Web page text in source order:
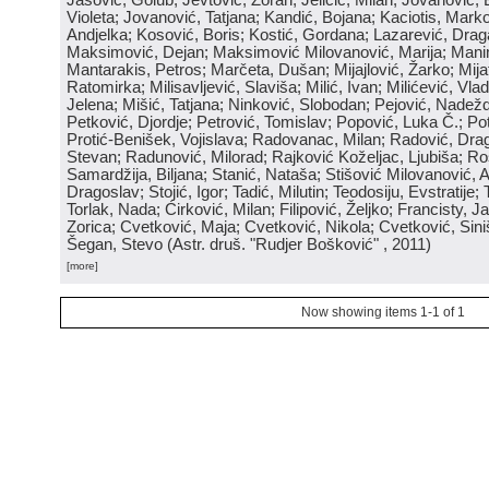
Violeta; Jovanović, Tatjana; Kandić, Bojana; Kaciotis,
Andjelka; Kosović, Boris; Kostić, Gordana; Lazarević,
Maksimović, Dejan; Maksimović Milovanović, Marija;
Mantarakis, Petros; Marčeta, Dušan; Mijajlović, Žarko;
Ratomirka; Milisavljević, Slaviša; Milić, Ivan; Milićević,
Jelena; Mišić, Tatjana; Ninković, Slobodan; Pejović,
Petković, Djordje; Petrović, Tomislav; Popović, Luka Č.;
Protić-Benišek, Vojislava; Radovanac, Milan; Radović,
Stevan; Radunović, Milorad; Rajković Koželjac, Ljubiša;
Samardžija, Biljana; Stanić, Nataša; Stišović Milovanović,
Dragoslav; Stojić, Igor; Tadić, Milutin; Teodosiju, Evstratije;
Torlak, Nada; Ćirković, Milan; Filipović, Željko; Francisty,
Zorica; Cvetković, Maja; Cvetković, Nikola; Cvetković,
Šegan, Stevo (Astr. druš. "Rudjer Bošković" , 2011)
[more]
Now showing items 1-1 of 1